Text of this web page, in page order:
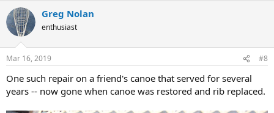
c
t
i
s
Greg Nolan
enthusiast
Mar 16, 2019 #8
One such repair on a friend's canoe that served for several
years -- now gone when canoe was restored and rib replaced.